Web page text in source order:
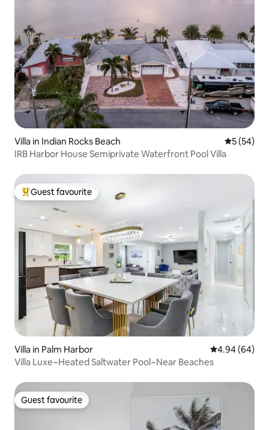
Villa in Indian Rocks Beach 5 out of 5
5 (54)
IRB Harbor House Semiprivate Waterfront Pool Villa
Top guest favourite
Guest favourite
Villa in Palm Harbor 4.94 out of 5
4.94 (64)
Villa Luxe~Heated Saltwater Pool~Near Beaches
Guest favourite
Guest favourite